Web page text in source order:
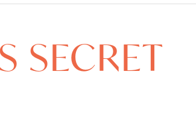
SECRET